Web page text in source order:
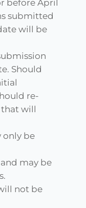
before April
submitted
will be
Should
re-
that will
only be
may be
not be